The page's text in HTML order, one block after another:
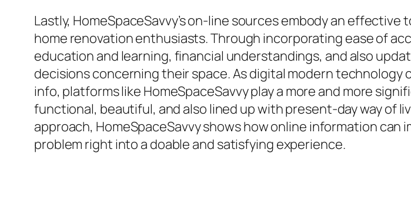
Lastly, HomeSpaceSavvy’s on-line sources embody an
home renovation enthusiasts. Through incorporating ease of
education and learning, financial understandings, and also
decisions concerning their space. As digital modern
info, platforms like HomeSpaceSavvy play a more and more
functional, beautiful, and also lined up with present-day way of
approach, HomeSpaceSavvy shows how online information
problem right into a doable and satisfying experience.